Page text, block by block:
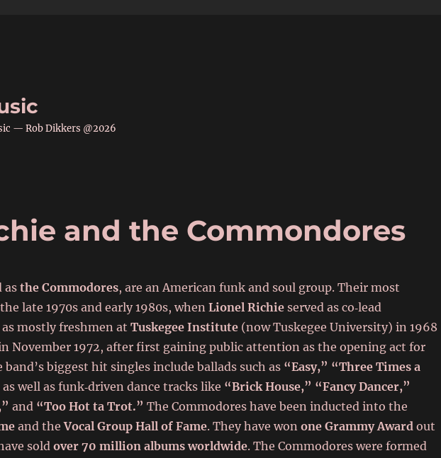
— Rob Dikkers @2026
and the Commondores
asthe Commodores, are an American funk and soul group. Their most
late 1970s and early 1980s, whenLionel Richie served as co‑lead
mostly freshmen atTuskegee Institute (now Tuskegee University) in 1968
November 1972, after first gaining public attention as the opening act for
band’s biggest hit singles include ballads such as “Easy,” “Three Times a
as well as funk‑driven dance tracks like “Brick House,” “Fancy Dancer,”
and “Too Hot ta Trot.”The Commodores have been inducted into the
and theVocal Group Hall of Fame. They have wonone Grammy Award out
soldover 70 million albums worldwide. The Commodores were formed